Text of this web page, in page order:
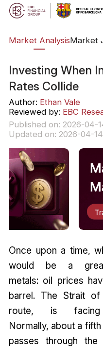
Market AnalysisMarket
Investing When
Rates Collide
Author: Ethan Vale
Reviewed by: EBC
Published on: 2026-04-
Updated on: 2026-04-14
Once upon a time,
would be a
metals: oil prices
barrel. The Strait
route, is facing
Normally, about a
passes through